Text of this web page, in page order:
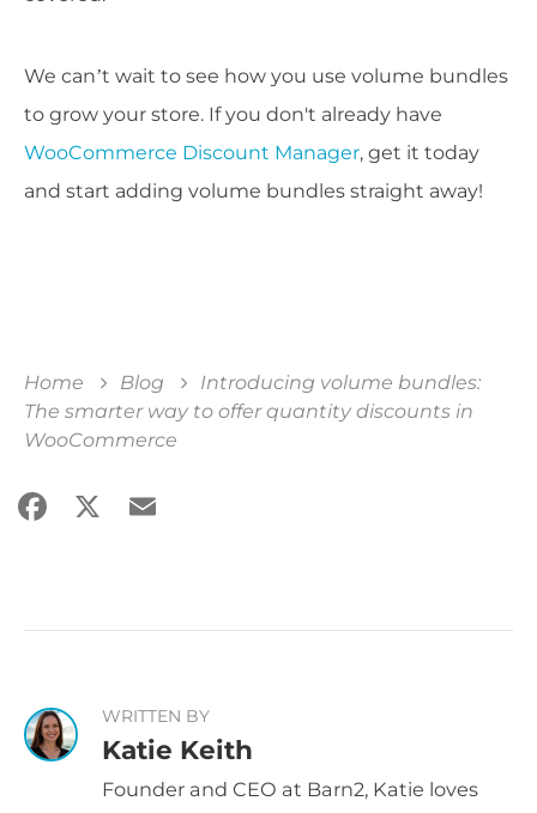
We can’t wait to see how you use volume bundles
to grow your store. If you don't already have
WooCommerce Discount Manager, get it today
and start adding volume bundles straight away!
Home Blog
Introducing volume bundles:
The smarter way to offer quantity discounts in
WooCommerce
Facebook
X Email
WRITTEN BY
Katie Keith
Founder and CEO at Barn2, Katie loves